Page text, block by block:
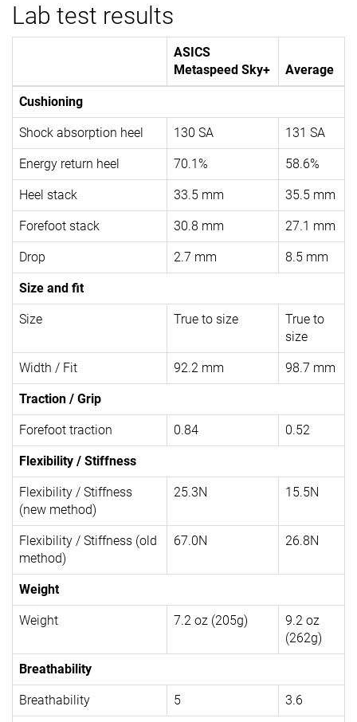
Lab test results
ASICS
Metaspeed Sky+
Average
Cushioning
Shock absorption heel 130 SA 131 SA
Energy return heel 70.1% 58.6%
Heel stack 33.5 mm 35.5 mm
Forefoot stack 30.8 mm 27.1 mm
Drop 2.7 mm 8.5 mm
Size and fit
Size True to size
True to
size
Width / Fit 92.2 mm 98.7 mm
Traction / Grip
Forefoot traction 0.84 0.52
Flexibility / Stiffness
Flexibility / Stiffness
(new method)
25.3N 15.5N
Flexibility / Stiffness (old
method)
67.0N 26.8N
Weight
Weight 7.2 oz (205g)
9.2 oz
(262g)
Breathability
Breathability 5 3.6